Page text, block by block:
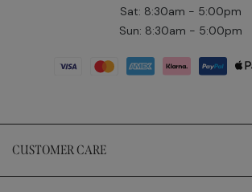
Sat: 8:30am - 5:00pm
Sun: 8:30am - 5:00pm
CUSTOMER CARE